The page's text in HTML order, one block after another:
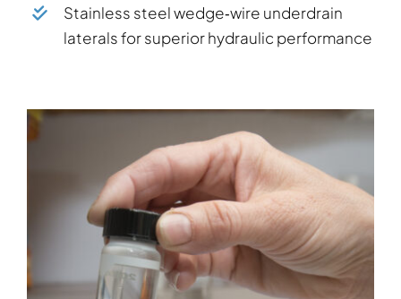
Stainless steel wedge‑wire underdrain
laterals for superior hydraulic performance